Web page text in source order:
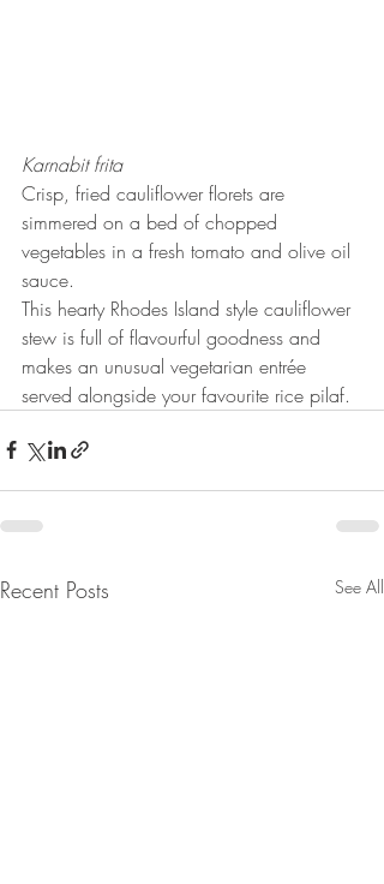
Karnabit frita
Crisp, fried cauliflower florets are
simmered on a bed of chopped
vegetables in a fresh tomato and olive oil
sauce.
This hearty Rhodes Island style cauliflower
stew is full of flavourful goodness and
makes an unusual vegetarian entrée
served alongside your favourite rice pilaf.
Recent Posts See All